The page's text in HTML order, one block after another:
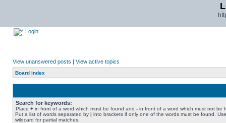
Login
View unanswered posts | View active topics
Board index
Search for keywords:
Place + in front of a word which must be found and - in front of a word which must not be
Put a list of words separated by | into brackets if only one of the words must be found.
wildcard for partial matches.